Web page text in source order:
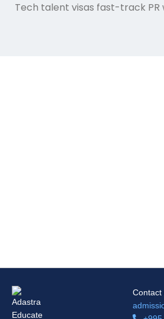
Tech talent visas fast-track PR
Contact